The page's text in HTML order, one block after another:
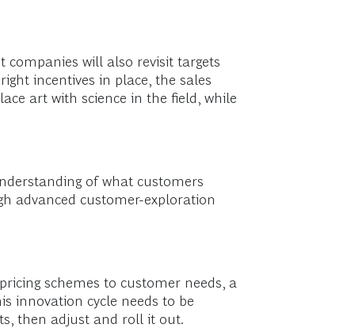
companies will also revisit targets
incentives in place, the sales
art with science in the field, while
of what customers
advanced customer-exploration
schemes to customer needs, a
innovation cycle needs to be
then adjust and roll it out.